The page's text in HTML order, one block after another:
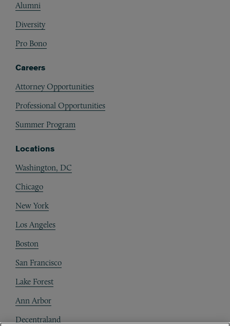
Alumni
Diversity
Pro Bono
Careers
Attorney Opportunities
Professional Opportunities
Summer Program
Locations
Washington, DC
Chicago
New York
Los Angeles
Boston
San Francisco
Lake Forest
Ann Arbor
Decentraland